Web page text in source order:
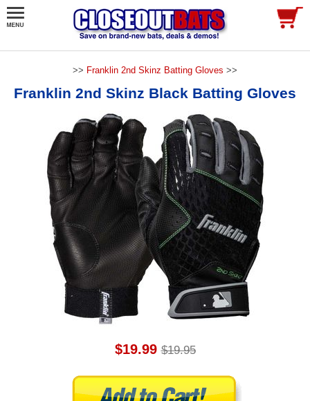
>> Franklin 2nd Skinz Batting Gloves >>
Franklin 2nd Skinz Black Batting Gloves
$19.99 $19.95